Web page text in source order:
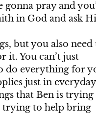
gonna pray and
in God and ask
but you also need
it. You can’t just
do everything for
just in
that Ben is trying
trying to help bring